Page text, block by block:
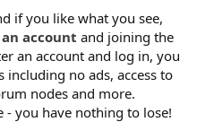
if you like what you see,
account and joining the
an account and log in, you
no ads, access to
nodes and more.
- you have nothing to lose!